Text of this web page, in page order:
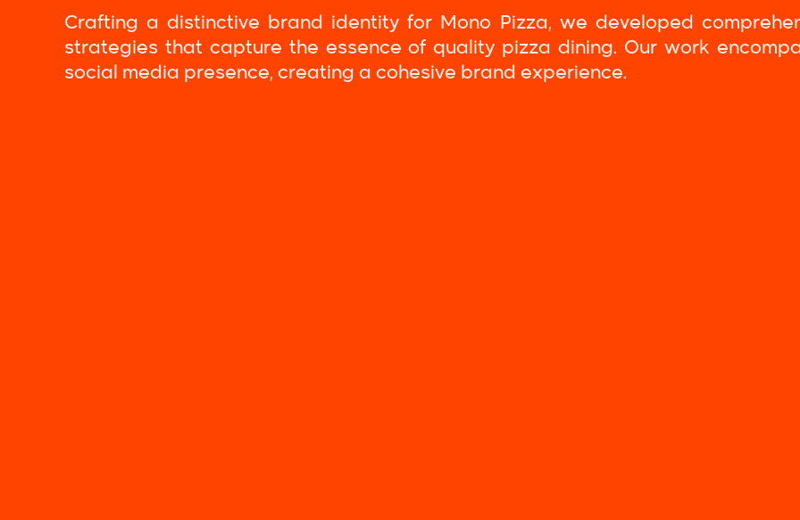
Crafting a distinctive brand identity for Mono Pizza, we developed
strategies that capture the essence of quality pizza dining. Our work
social media presence, creating a cohesive brand experience.